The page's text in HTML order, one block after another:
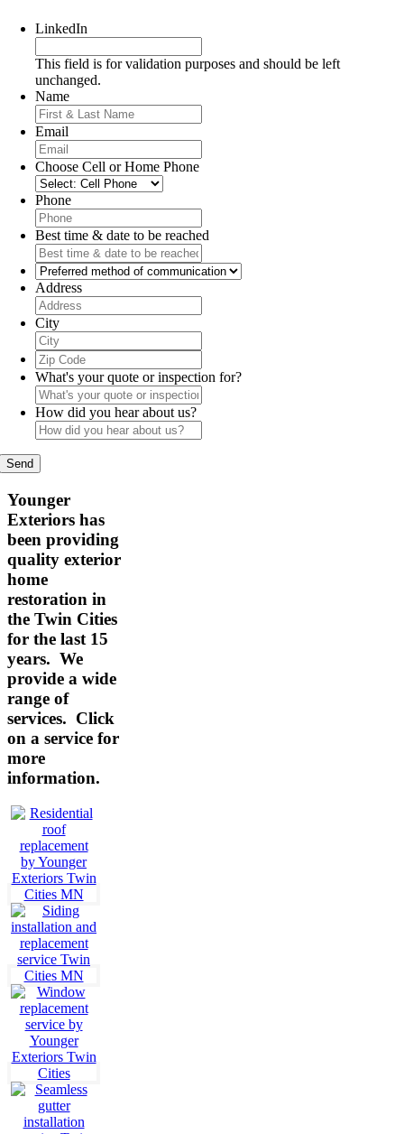
LinkedIn
This field is for validation purposes and should be left
unchanged.
Name
Email
Choose Cell or Home Phone
Phone
Best time & date to be reached
Preferred
method
of
communication
Address
City
Zip
Code
What's your quote or inspection for?
How did you hear about us?
Younger
Exteriors has
been providing
quality exterior
home
restoration in
the Twin Cities
for the last 15
years. We
provide a wide
range of
services. Click
on a service for
more
information.